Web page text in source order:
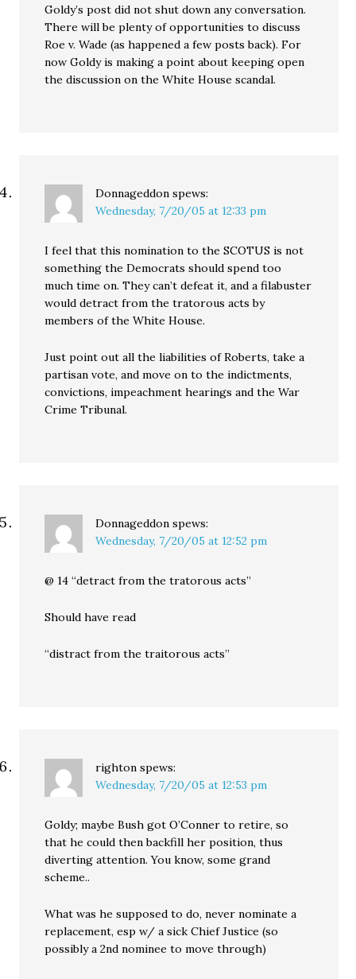
Goldy’s post did not shut down any conversation.
There will be plenty of opportunities to discuss
Roe v. Wade (as happened a few posts back). For
now Goldy is making a point about keeping open
the discussion on the White House scandal.
Donnageddon spews:
Wednesday, 7/20/05 at 12:33 pm
I feel that this nomination to the SCOTUS is not
something the Democrats should spend too
much time on. They can’t defeat it, and a filabuster
would detract from the tratorous acts by
members of the White House.
Just point out all the liabilities of Roberts, take a
partisan vote, and move on to the indictments,
convictions, impeachment hearings and the War
Crime Tribunal.
Donnageddon spews:
Wednesday, 7/20/05 at 12:52 pm
@ 14 “detract from the tratorous acts”
Should have read
“distract from the traitorous acts”
righton spews:
Wednesday, 7/20/05 at 12:53 pm
Goldy; maybe Bush got O’Conner to retire, so
that he could then backfill her position, thus
diverting attention. You know, some grand
scheme..
What was he supposed to do, never nominate a
replacement, esp w/ a sick Chief Justice (so
possibly a 2nd nominee to move through)